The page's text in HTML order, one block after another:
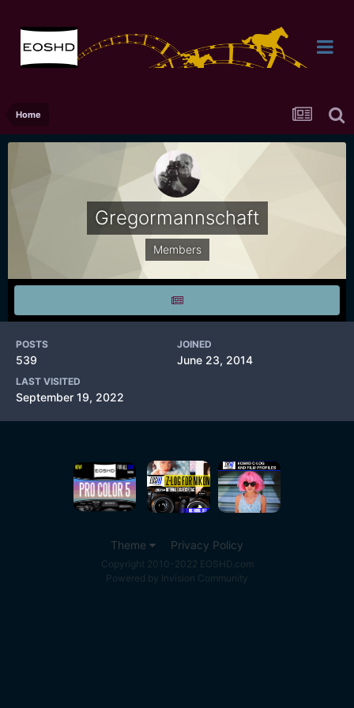
Home
Gregormannschaft
Members
POSTS
539
JOINED
June 23, 2014
LAST VISITED
September 19, 2022
Theme Privacy Policy
Copyright 2010-2022 EOSHD.com
Powered by Invision Community